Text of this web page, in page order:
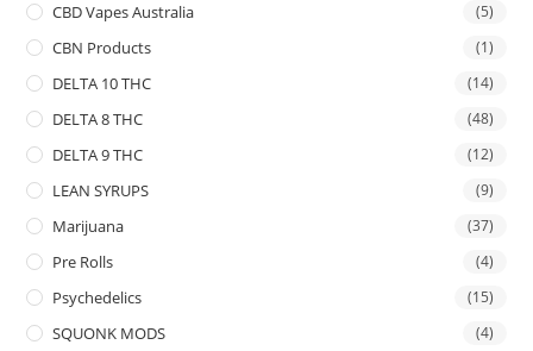
CBD Vapes Australia (5)
CBN Products (1)
DELTA 10 THC (14)
DELTA 8 THC (48)
DELTA 9 THC (12)
LEAN SYRUPS (9)
Marijuana (37)
Pre Rolls (4)
Psychedelics (15)
SQUONK MODS (4)